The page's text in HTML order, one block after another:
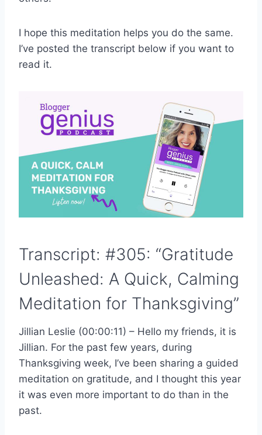
I hope this meditation helps you do the same.
I’ve posted the transcript below if you want to
read it.
Transcript: #305: “Gratitude
Unleashed: A Quick, Calming
Meditation for Thanksgiving”
Jillian Leslie (00:00:11) – Hello my friends, it is
Jillian. For the past few years, during
Thanksgiving week, I’ve been sharing a guided
meditation on gratitude, and I thought this year
it was even more important to do than in the
past.